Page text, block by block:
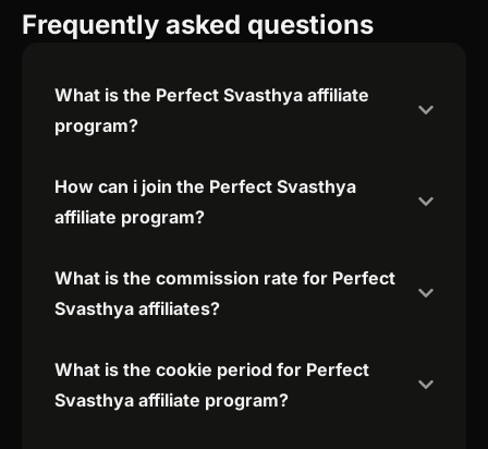
Frequently asked questions
What is the Perfect Svasthya affiliate
program?
How can i join the Perfect Svasthya
affiliate program?
What is the commission rate for Perfect
Svasthya affiliates?
What is the cookie period for Perfect
Svasthya affiliate program?